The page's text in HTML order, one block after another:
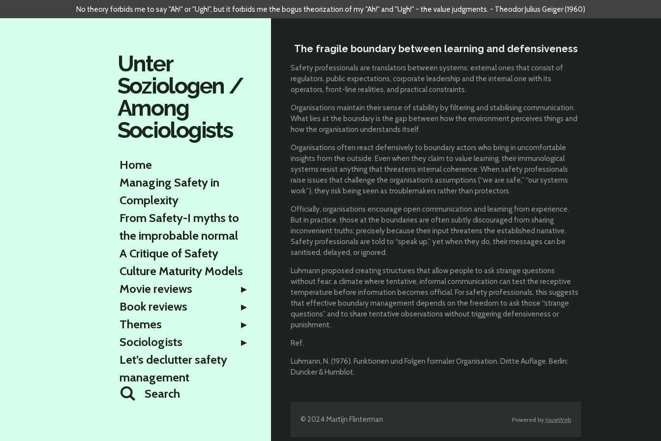
to
No theory forbids me to say "Ah!" or "Ugh!", but it forbids me the bogus theorization of my "Ah!" and "Ugh!" - the value judgments. - Theodor Julius Geiger (1960)
The fragile boundary between learning and defensiveness
Safety professionals are translators between systems: external ones that consist of
regulators, public expectations, corporate leadership and the internal one with its
operators, front-line realities, and practical constraints.
Organisations maintain their sense of stability by filtering and stabilising communication.
What lies at the boundary is the gap between how the environment perceives things and
how the organisation understands itself.
Organisations often react defensively to boundary actors who bring in uncomfortable
insights from the outside. Even when they claim to value learning, their immunological
systems resist anything that threatens internal coherence. When safety professionals
raise issues that challenge the organisation’s assumptions (“we are safe,” “our systems
work”), they risk being seen as troublemakers rather than protectors.
Officially, organisations encourage open communication and learning from experience.
But in practice, those at the boundaries are often subtly discouraged from sharing
inconvenient truths; precisely because their input threatens the established narrative.
Safety professionals are told to “speak up,” yet when they do, their messages can be
sanitised, delayed, or ignored.
Luhmann proposed creating structures that allow people to ask strange questions
without fear; a climate where tentative, informal communication can test the receptive
temperature before information becomes official. For safety professionals, this suggests
that effective boundary management depends on the freedom to ask those “strange
questions” and to share tentative observations without triggering defensiveness or
punishment.
Ref.
Luhmann, N. (1976). Funktionen und Folgen formaler Organisation. Dritte Auflage. Berlin:
Duncker & Humblot.
© 2024 Martijn Flinterman Powered by JouwWeb
Unter
Soziologen /
Among
Sociologists
Home
Managing Safety in
Complexity
From Safety-I myths to
the improbable normal
A Critique of Safety
Culture Maturity Models
Movie reviews
Book reviews
Themes
Sociologists
Let’s declutter safety
management
Search